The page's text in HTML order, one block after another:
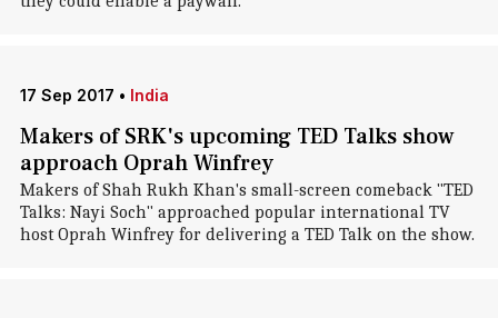
17 Sep 2017 • India
Makers of SRK's upcoming TED Talks show
approach Oprah Winfrey
Makers of Shah Rukh Khan's small-screen comeback "TED
Talks: Nayi Soch" approached popular international TV
host Oprah Winfrey for delivering a TED Talk on the show.